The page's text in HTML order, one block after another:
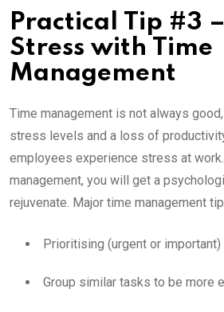
Practical Tip #3
Stress with Time
Management
Time management is not always
stress levels and a loss of
employees experience stress at
management, you will get a
rejuvenate. Major time management
Prioritising (urgent or important)
Group similar tasks to be more